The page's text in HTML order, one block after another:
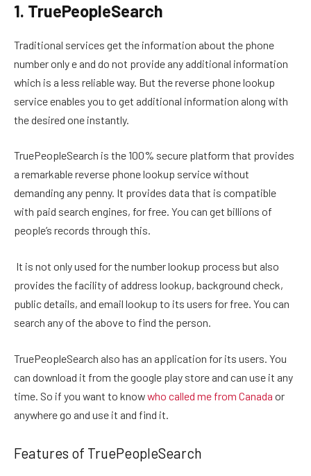
1. TruePeopleSearch
Traditional services get the information about the phone
number only e and do not provide any additional information
which is a less reliable way. But the reverse phone lookup
service enables you to get additional information along with
the desired one instantly.
TruePeopleSearch is the 100% secure platform that provides
a remarkable reverse phone lookup service without
demanding any penny. It provides data that is compatible
with paid search engines, for free. You can get billions of
people’s records through this.
It is not only used for the number lookup process but also
provides the facility of address lookup, background check,
public details, and email lookup to its users for free. You can
search any of the above to find the person.
TruePeopleSearch also has an application for its users. You
can download it from the google play store and can use it any
time. So if you want to knowwho called me from Canada or
anywhere go and use it and find it.
Features of TruePeopleSearch